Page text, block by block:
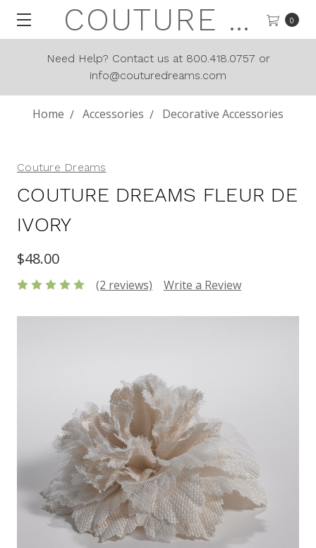
0
COUTURE DREAMS
Need Help? Contact us at 800.418.0757 or
info@couturedreams.com
Home Accessories Decorative Accessories
Couture Dreams
COUTURE DREAMS FLEUR DE
IVORY
$48.00
(2 reviews) Write a Review